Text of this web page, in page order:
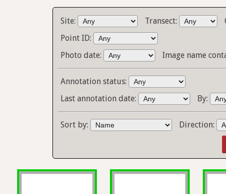
Site: Transect:
Point ID:
Photo date:
Image name
Annotation status:
Last annotation date:
By:
Sort by: Direction: